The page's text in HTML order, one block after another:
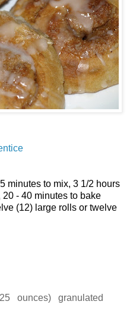
minutes to mix, 3 1/2 hours
- 40 minutes to bake
(12) large rolls or twelve
ounces) granulated